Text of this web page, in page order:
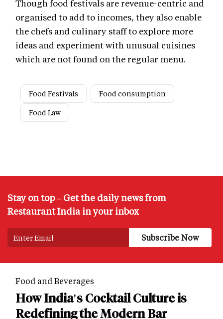
Though food festivals are revenue-centric and
organised to add to incomes, they also enable
the chefs and culinary staff to explore more
ideas and experiment with unusual cuisines
which are not found on the regular menu.
Food Festivals
Food consumption
Food Law
Stay on top – Get the daily news from
Restaurant India in your inbox
Food and Beverages
How India's Cocktail Culture is
Redefining the Modern Bar